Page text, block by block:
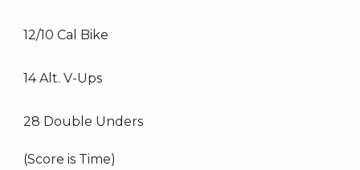
12/10 Cal Bike
14 Alt. V-Ups
28 Double Unders
(Score is Time)